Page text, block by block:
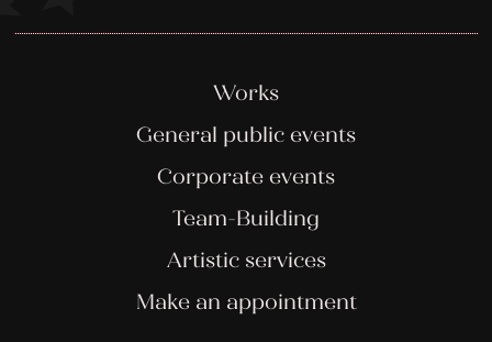
Works
General public events
Corporate events
Team-Building
Artistic services
Make an appointment